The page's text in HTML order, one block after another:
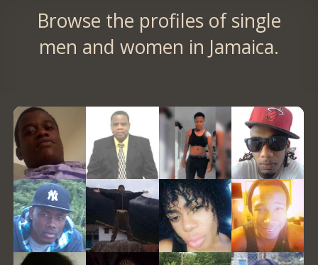
Browse the profiles of single
men and women in Jamaica.